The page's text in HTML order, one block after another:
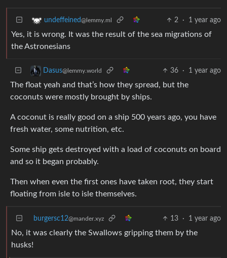
undeffeined@lemmy.ml 2 · 1 year ago
Yes, it is wrong. It was the result of the sea migrations of
the Astronesians
Dasus@lemmy.world 36 · 1 year ago
The float yeah and that’s how they spread, but the
coconuts were mostly brought by ships.
A coconut is really good on a ship 500 years ago, you have
fresh water, some nutrition, etc.
Some ship gets destroyed with a load of coconuts on board
and so it began probably.
Then when even the first ones have taken root, they start
floating from isle to isle themselves.
burgersc12@mander.xyz 13 · 1 year ago
No, it was clearly the Swallows gripping them by the
husks!